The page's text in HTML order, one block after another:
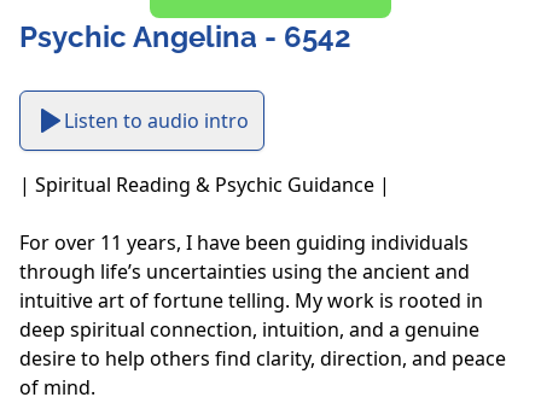
Psychic Angelina - 6542
Listen to audio intro
| Spiritual Reading & Psychic Guidance |
For over 11 years, I have been guiding individuals
through life’s uncertainties using the ancient and
intuitive art of fortune telling. My work is rooted in
deep spiritual connection, intuition, and a genuine
desire to help others find clarity, direction, and peace
of mind.